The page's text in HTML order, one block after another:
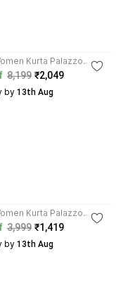
Kurta Palazzo
8,199 ₹2,049
by 13th Aug
Kurta Palazzo
3,999 ₹1,419
by 13th Aug